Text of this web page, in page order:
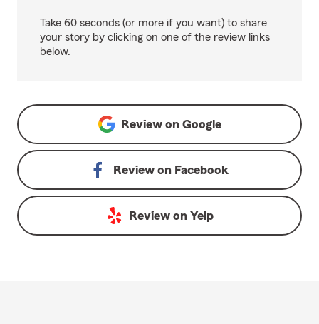
Take 60 seconds (or more if you want) to share
your story by clicking on one of the review links
below.
Review on Google
Review on Facebook
Review on Yelp